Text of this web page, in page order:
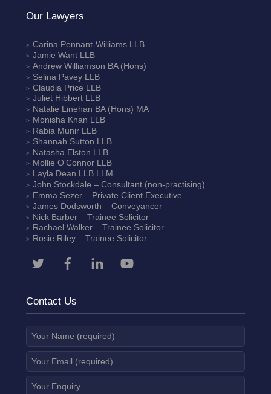
Our Lawyers
Carina Pennant-WilliamsLLB
Jamie WantLLB
Andrew Williamson BA (Hons)
Selina Pavey LLB
Claudia Price LLB
Juliet HibbertLLB
Natalie Linehan BA (Hons) MA
Monisha Khan LLB
Rabia MunirLLB
Shannah Sutton LLB
Natasha Elston LLB
Mollie O’ConnorLLB
Layla Dean LLB LLM
John Stockdale – Consultant (non-practising)
Emma Sezer– Private Client Executive
James Dodsworth – Conveyancer
Nick Barber– Trainee Solicitor
Rachael Walker– Trainee Solicitor
Rosie Riley– Trainee Solicitor
Contact Us